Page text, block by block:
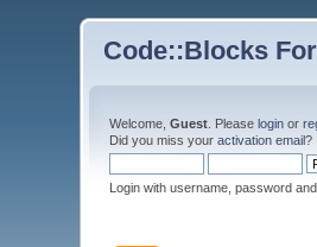
Code::Blocks
Welcome,Guest . Pleaselogin or
Did you miss youractivation email?
Login with username, password